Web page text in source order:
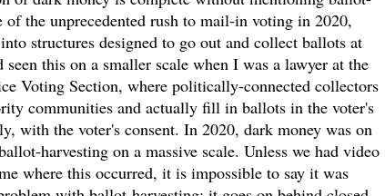
of the unprecedented rush to mail-in voting in 2020,
structures designed to go out and collect ballots at
seen this on a smaller scale when I was a lawyer at the
Voting Section, where politically-connected collectors
communities and actually fill in ballots in the voter's
with the voter's consent. In 2020, dark money was on
harvesting on a massive scale. Unless we had video
where this occurred, it is impossible to say it was